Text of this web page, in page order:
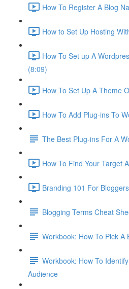
How To Register A Blog
How to Set Up Hosting
How To Set up A
(8:09)
How To Set Up A Theme
How To Add Plug-ins To
The Best Plug-ins For A
How To Find Your Target
Branding 101 For
Blogging Terms Cheat
Workbook: How To Pick A
Workbook: How To
Audience